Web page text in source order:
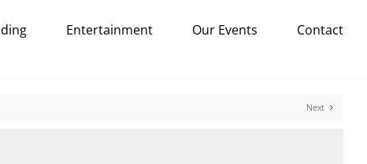
Entertainment Our Events Contact
Next